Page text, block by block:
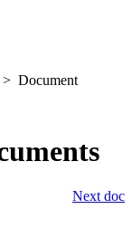
Document
Next doc